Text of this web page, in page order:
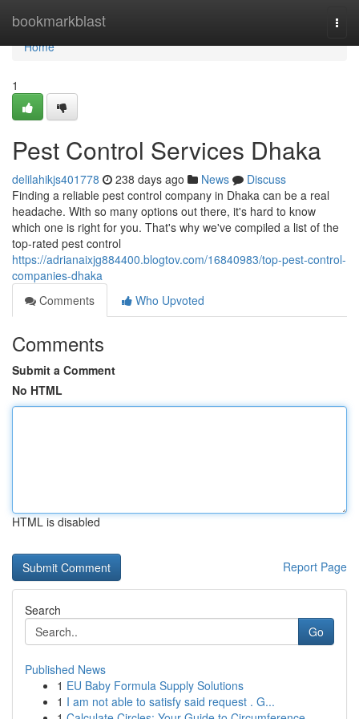
bookmarkblast
Home
Home
1
Pest Control Services Dhaka
delilahikjs401778 238 days ago News
Discuss
Finding a reliable pest control company in Dhaka can be a real
headache. With so many options out there, it's hard to know
which one is right for you. That's why we've compiled a list of the
top-rated pest control
https://adrianaixjg884400.blogtov.com/16840983/top-pest-control-
companies-dhaka
Comments
Who Upvoted
Comments
Submit a Comment
No HTML
HTML is disabled
Report Page
Search
Go
Published News
1 EU Baby Formula Supply Solutions
1 I am not able to satisfy said request . G...